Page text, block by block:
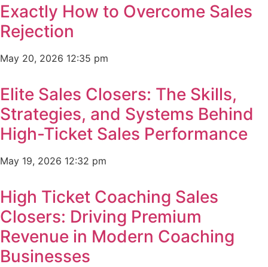
Exactly How to Overcome Sales
Rejection
May 20, 2026 12:35 pm
Elite Sales Closers: The Skills,
Strategies, and Systems Behind
High-Ticket Sales Performance
May 19, 2026 12:32 pm
High Ticket Coaching Sales
Closers: Driving Premium
Revenue in Modern Coaching
Businesses